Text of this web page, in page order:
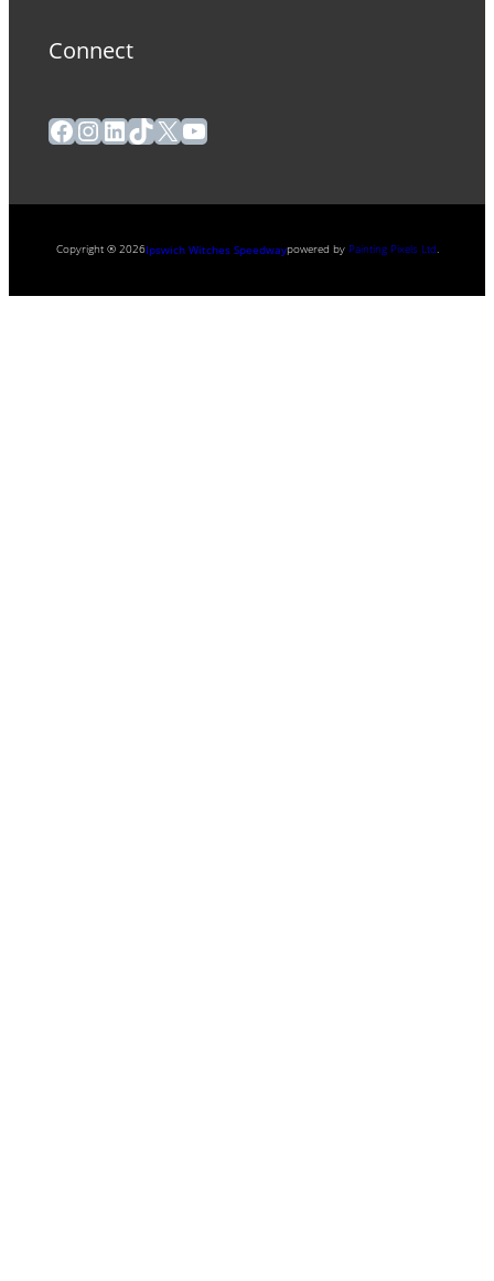
Connect
Facebook
Instagram
LinkedIn
TikTok
X YouTube
Copyright ® 2026Ipswich Witches Speedwaypowered by Painting Pixels Ltd.